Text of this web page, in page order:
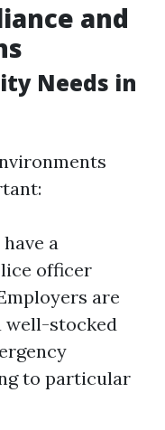
and
Needs in
a
officer
are
well-stocked
to particular